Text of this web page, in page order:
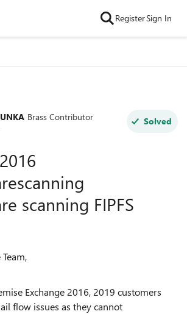
RegisterSign In
Brass Contributor Solved
scanning FIPFS
Exchange 2016, 2019 customers
flow issues as they cannot